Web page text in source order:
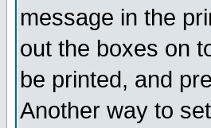
message in the
out the boxes on
be printed, and
Another way to